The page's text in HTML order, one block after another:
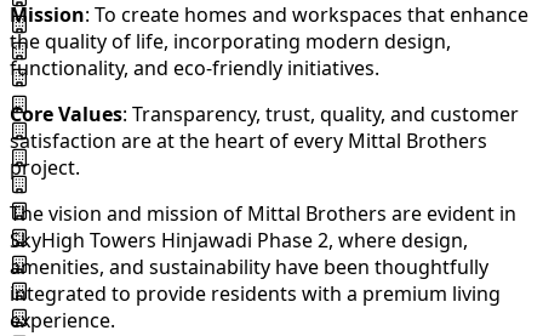
Mission: To create homes and workspaces that enhance
the quality of life, incorporating modern design,
functionality, and eco-friendly initiatives.
Core Values: Transparency, trust, quality, and customer
satisfaction are at the heart of every Mittal Brothers
project.
The vision and mission of Mittal Brothers are evident in
SkyHigh Towers Hinjawadi Phase 2, where design,
amenities, and sustainability have been thoughtfully
integrated to provide residents with a premium living
experience.